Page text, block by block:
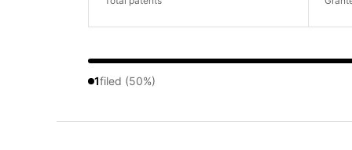
1filed (50%)